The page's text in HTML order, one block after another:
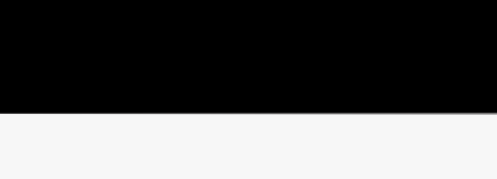
to heal with and guest speakers